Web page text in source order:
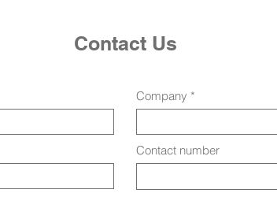
Contact Us
Company
Contact number